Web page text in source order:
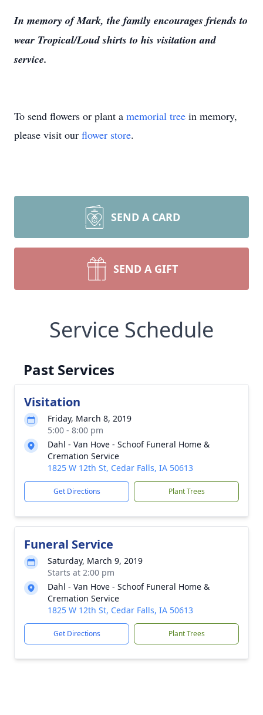
In memory of Mark, the family encourages friends to
wear Tropical/Loud shirts to his visitation and
service.
To send flowers or plant a memorial tree in memory,
please visit our flower store.
SEND A CARD
SEND A GIFT
Service Schedule
Past Services
Visitation
Friday, March 8, 2019
5:00 - 8:00 pm
Dahl - Van Hove - Schoof Funeral Home &
Cremation Service
1825 W 12th St, Cedar Falls, IA 50613
Get Directions Plant Trees
Funeral Service
Saturday, March 9, 2019
Starts at 2:00 pm
Dahl - Van Hove - Schoof Funeral Home &
Cremation Service
1825 W 12th St, Cedar Falls, IA 50613
Get Directions Plant Trees